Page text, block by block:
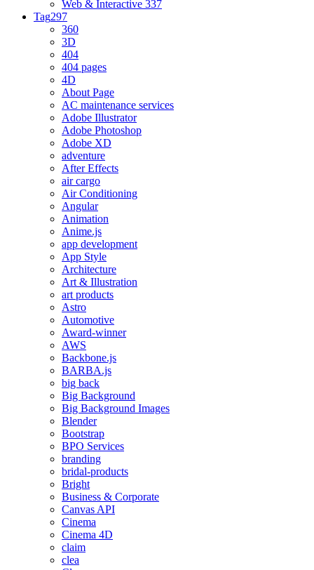
Web & Interactive 337
Tag297
360
3D
404
404 pages
4D
About Page
AC maintenance services
Adobe Illustrator
Adobe Photoshop
Adobe XD
adventure
After Effects
air cargo
Air Conditioning
Angular
Animation
Anime.js
app development
App Style
Architecture
Art & Illustration
art products
Astro
Automotive
Award-winner
AWS
Backbone.js
BARBA.js
big back
Big Background
Big Background Images
Blender
Bootstrap
BPO Services
branding
bridal-products
Bright
Business & Corporate
Canvas API
Cinema
Cinema 4D
claim
clea